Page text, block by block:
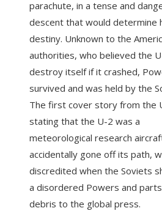
parachute, in a tense and
descent that would determine
destiny. Unknown to the
authorities, who believed the
destroy itself if it crashed,
survived and was held by the
The first cover story from the
stating that the U-2 was a
meteorological research
accidentally gone off its path,
discredited when the Soviets
a disordered Powers and
debris to the global press.